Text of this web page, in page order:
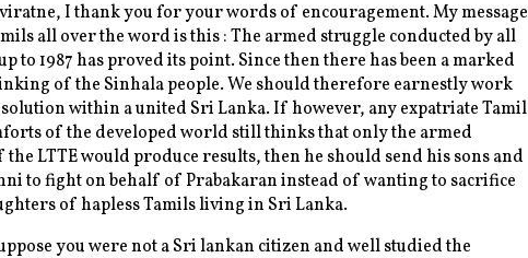
I thank you for your words of encouragement. My message
all over the word is this : The armed struggle conducted by all
to 1987 has proved its point. Since then there has been a marked
of the Sinhala people. We should therefore earnestly work
within a united Sri Lanka. If however, any expatriate Tamil
of the developed world still thinks that only the armed
LTTE would produce results, then he should send his sons and
to fight on behalf of Prabakaran instead of wanting to sacrifice
of hapless Tamils living in Sri Lanka.
you were not a Sri lankan citizen and well studied the